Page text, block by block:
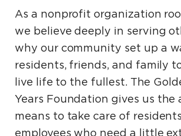
As a nonprofit organization
we believe deeply in serving
why our community set up a
residents, friends, and family
live life to the fullest. The
Years Foundation gives us the
means to take care of
employees who need a little